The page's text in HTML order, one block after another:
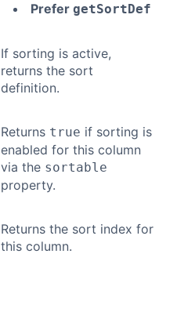
Prefer getSortDef
If sorting is active,
returns the sort
definition.
Returns true if sorting is
enabled for this column
via the sortable
property.
Returns the sort index for
this column.